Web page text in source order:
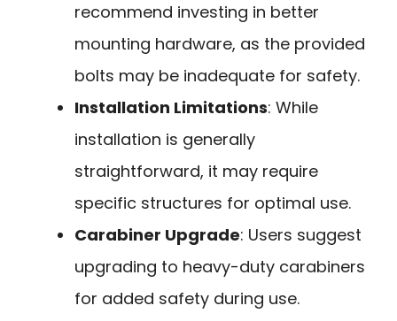
recommend investing in better
mounting hardware, as the provided
bolts may be inadequate for safety.
Installation Limitations: While
installation is generally
straightforward, it may require
specific structures for optimal use.
Carabiner Upgrade: Users suggest
upgrading to heavy-duty carabiners
for added safety during use.